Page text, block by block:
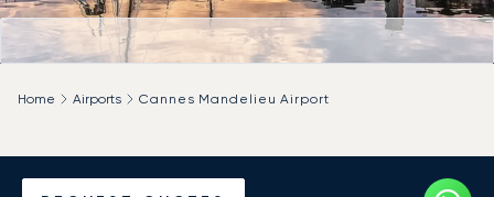
Home Airports Cannes Mandelieu Airport
Charter a Private Jet to